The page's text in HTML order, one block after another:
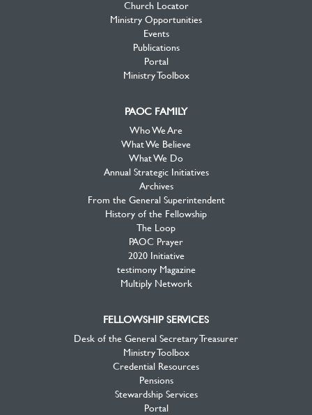
Church Locator
Ministry Opportunities
Events
Publications
Portal
Ministry Toolbox
PAOC FAMILY
Who We Are
What We Believe
What We Do
Annual Strategic Initiatives
Archives
From the General Superintendent
History of the Fellowship
The Loop
PAOC Prayer
2020 Initiative
testimony Magazine
Multiply Network
FELLOWSHIP SERVICES
Desk of the General Secretary Treasurer
Ministry Toolbox
Credential Resources
Pensions
Stewardship Services
Portal